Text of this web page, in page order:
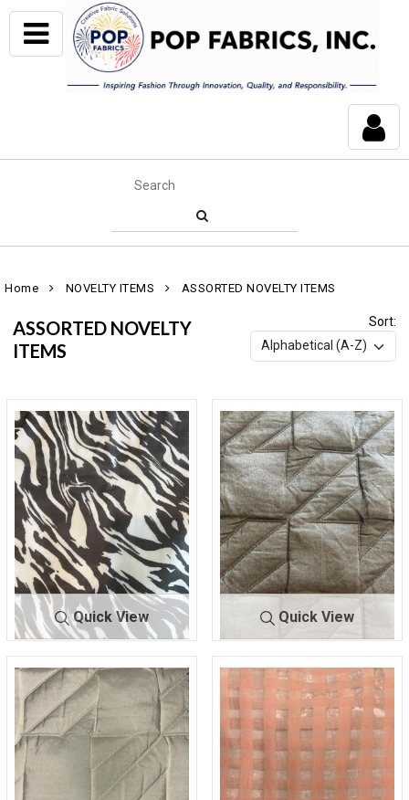
Home NOVELTY ITEMS ASSORTED NOVELTY ITEMS
ASSORTED NOVELTY
ITEMS
Sort:
Quick View
FR-1274 BLK/WHITE
93% NYLON/7% SPAN
Quick View
A-10335 BLACK
98% POLY/2% SPAN